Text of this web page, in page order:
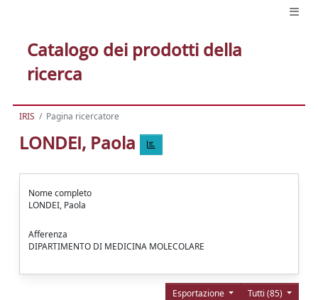
Catalogo dei prodotti della
ricerca
IRIS Pagina ricercatore
LONDEI, Paola
Nome completo
LONDEI, Paola
Afferenza
DIPARTIMENTO DI MEDICINA MOLECOLARE
Tutti (85)
Esportazione